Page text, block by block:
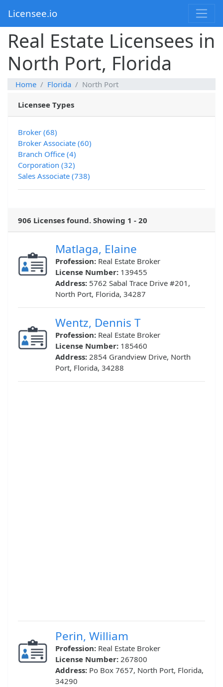
Licensee.io
Real Estate Licensees in
North Port, Florida
Home Florida North Port
Licensee Types
Broker (68)
Broker Associate (60)
Branch Office (4)
Corporation (32)
Sales Associate (738)
906 Licenses found. Showing 1 - 20
Matlaga, Elaine
Profession: Real Estate Broker
License Number: 139455
Address: 5762 Sabal Trace Drive #201,
North Port, Florida, 34287
Wentz, Dennis T
Profession: Real Estate Broker
License Number: 185460
Address: 2854 Grandview Drive, North
Port, Florida, 34288
Perin, William
Profession: Real Estate Broker
License Number: 267800
Address: Po Box 7657, North Port, Florida,
34290